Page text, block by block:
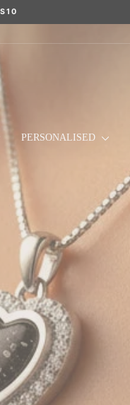
PERSONALISED